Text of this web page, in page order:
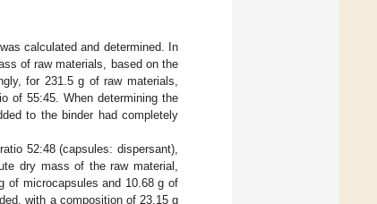
calculated and determined. In
of raw materials, based on the
for 231.5 g of raw materials,
of 55:45. When determining the
to the binder had completely
52:48 (capsules: dispersant),
dry mass of the raw material,
of microcapsules and 10.68 g of
with a composition of 23.15 g